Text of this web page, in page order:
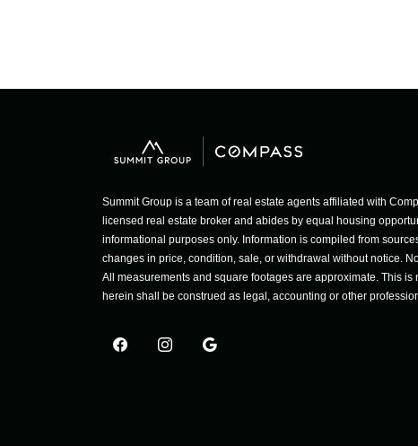
Summit Group is a team of real estate agents affiliated with
licensed real estate broker and abides by equal housing
informational purposes only. Information is compiled from
changes in price, condition, sale, or withdrawal without notice.
All measurements and square footages are approximate. This
herein shall be construed as legal, accounting or other